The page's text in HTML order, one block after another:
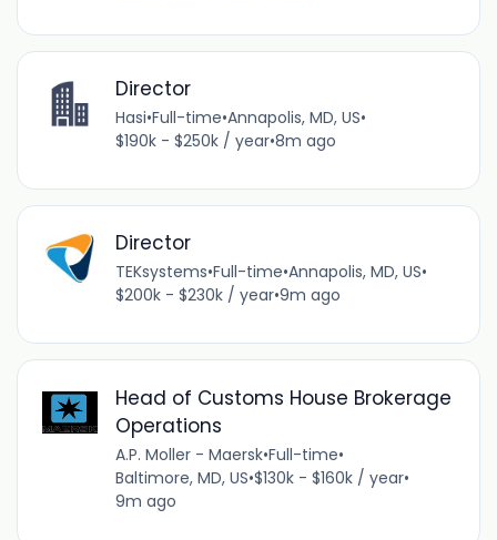
Director
Hasi•Full-time•Annapolis, MD, US•
$190k - $250k / year•8m ago
Director
TEKsystems•Full-time•Annapolis, MD, US•
$200k - $230k / year•9m ago
Head of Customs House Brokerage
Operations
A.P. Moller - Maersk•Full-time•
Baltimore, MD, US•$130k - $160k / year•
9m ago